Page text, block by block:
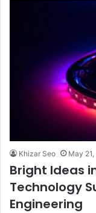
Khizar Seo May
Bright Ideas
Technology
Engineering